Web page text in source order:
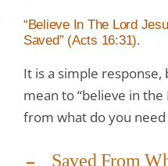
“Believe In The Lord
Saved” (Acts 16:31).
It is a simple
mean to “believe in the
from what do you need
Saved From